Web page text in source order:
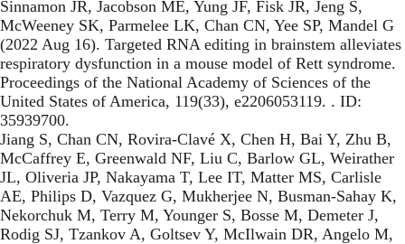
Sinnamon JR, Jacobson ME, Yung JF, Fisk JR, Jeng S,
McWeeney SK, Parmelee LK, Chan CN, Yee SP, Mandel G
(2022 Aug 16). Targeted RNA editing in brainstem alleviates
respiratory dysfunction in a mouse model of Rett syndrome.
Proceedings of the National Academy of Sciences of the
United States of America, 119(33), e2206053119. . ID:
35939700.
Jiang S, Chan CN, Rovira-Clavé X, Chen H, Bai Y, Zhu B,
McCaffrey E, Greenwald NF, Liu C, Barlow GL, Weirather
JL, Oliveria JP, Nakayama T, Lee IT, Matter MS, Carlisle
AE, Philips D, Vazquez G, Mukherjee N, Busman-Sahay K,
Nekorchuk M, Terry M, Younger S, Bosse M, Demeter J,
Rodig SJ, Tzankov A, Goltsev Y, McIlwain DR, Angelo M,